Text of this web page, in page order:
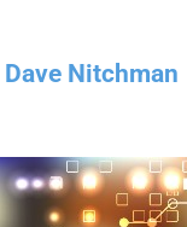
Dave Nitchman